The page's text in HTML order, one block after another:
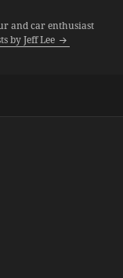
and car enthusiast
by Jeff Lee